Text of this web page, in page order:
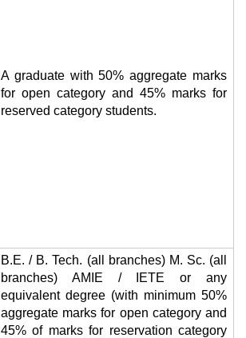
A graduate with 50% aggregate marks
for open category and 45% marks for
reserved category students.
B.E. / B. Tech. (all branches) M. Sc. (all
branches) AMIE / IETE or any
equivalent degree (with minimum 50%
aggregate marks for open category and
45% of marks for reservation category